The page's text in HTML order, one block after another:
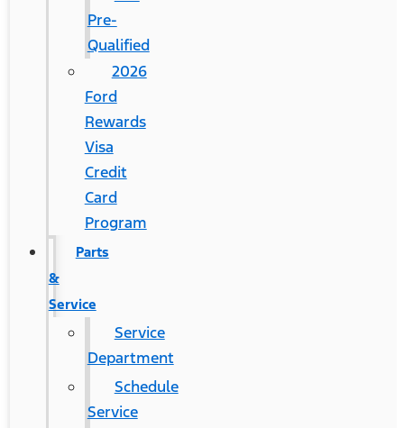
Pre-
Qualified
2026
Ford
Rewards
Visa
Credit
Card
Program
Parts
&
Service
Service
Department
Schedule
Service